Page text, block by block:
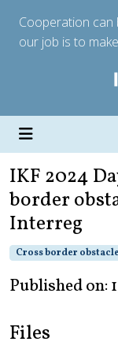
Cooperation can
our job is to
IKF 2024
border
Interreg
Cross border
Published on:
Files